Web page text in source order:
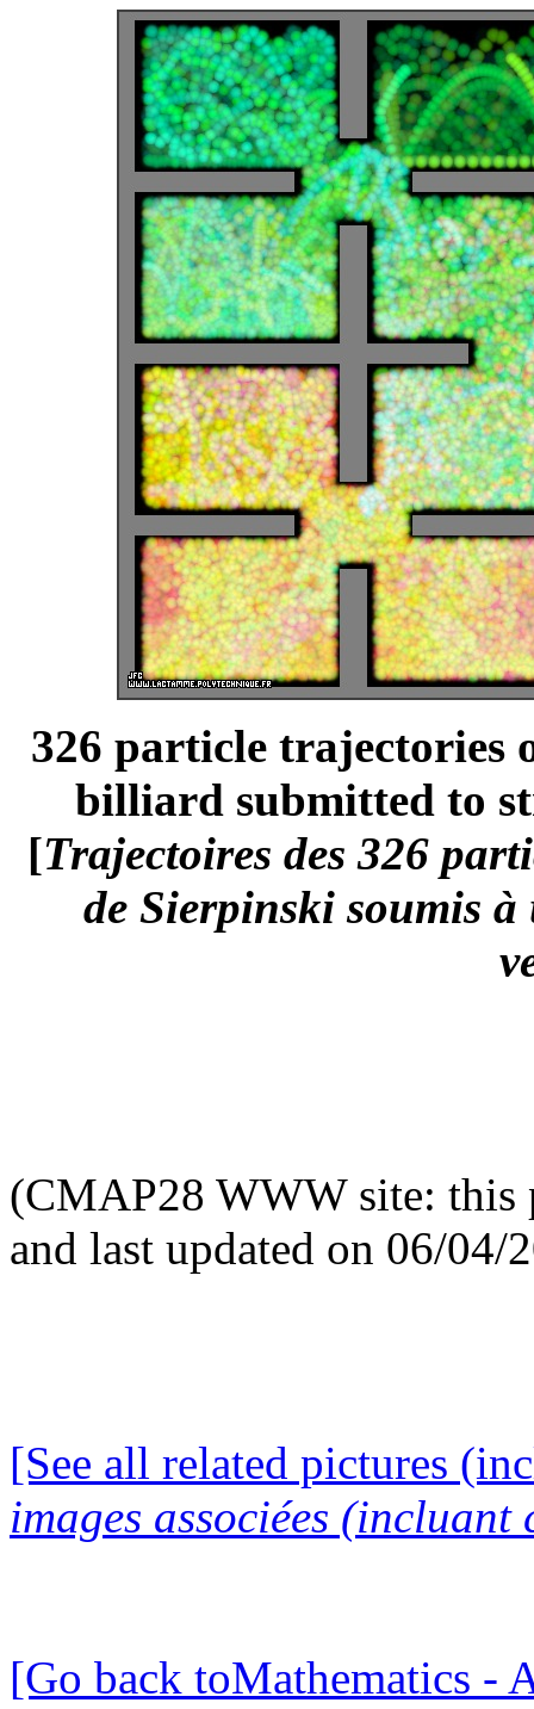
326 particle trajectories
billiard submitted to
[Trajectoires des 326
de Sierpinski soumis
(CMAP28 WWW site: this
and last updated on 06/04/
[See all related pictures
images associées (incluant
[Go back toMathematics -